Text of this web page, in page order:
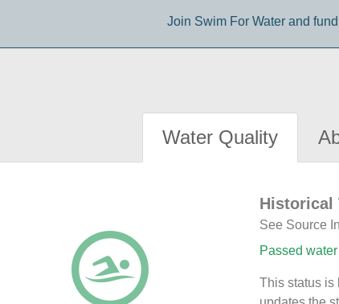
Join Swim For Water and
Water Quality
Historical
See Source
Passed
This status is